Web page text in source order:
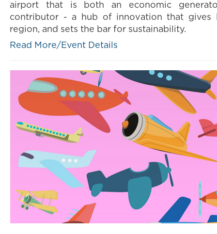
airport that is both an economic
contributor - a hub of innovation that gives
region, and sets the bar for sustainability.
Read More/Event Details